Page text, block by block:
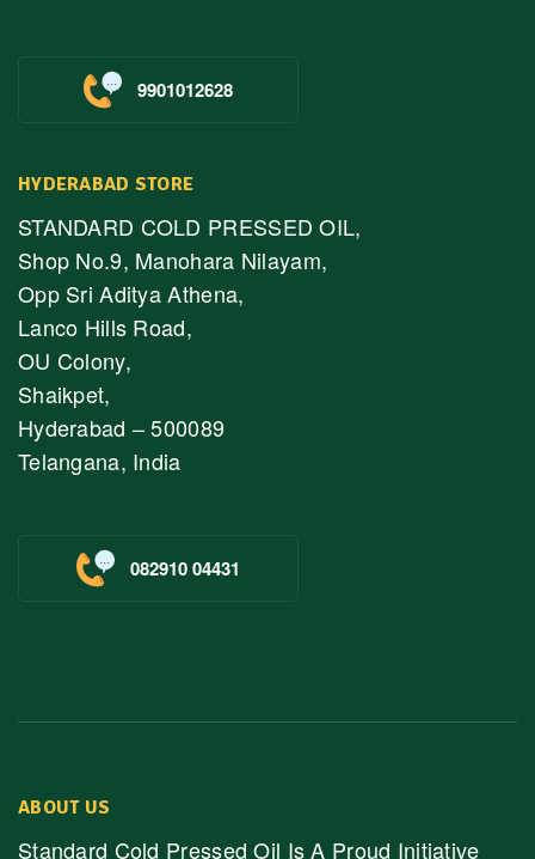
9901012628
HYDERABAD STORE
STANDARD COLD PRESSED OIL,
Shop No.9, Manohara Nilayam,
Opp Sri Aditya Athena,
Lanco Hills Road,
OU Colony,
Shaikpet,
Hyderabad – 500089
Telangana, India
082910 04431
ABOUT US
Standard Cold Pressed Oil Is A Proud Initiative